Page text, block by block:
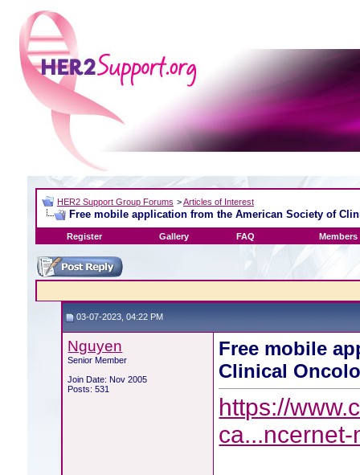
HER2 Support Group Forums >Articles of Interest
Free mobile application from the American Society of
Register Gallery FAQ Members
03-07-2023, 04:22 PM
Nguyen
Senior Member
Join Date: Nov 2005
Posts: 531
Free mobile
Clinical
https://